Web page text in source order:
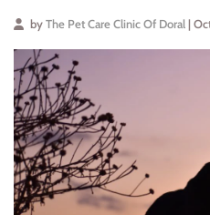
by The Pet Care Clinic Of Doral |